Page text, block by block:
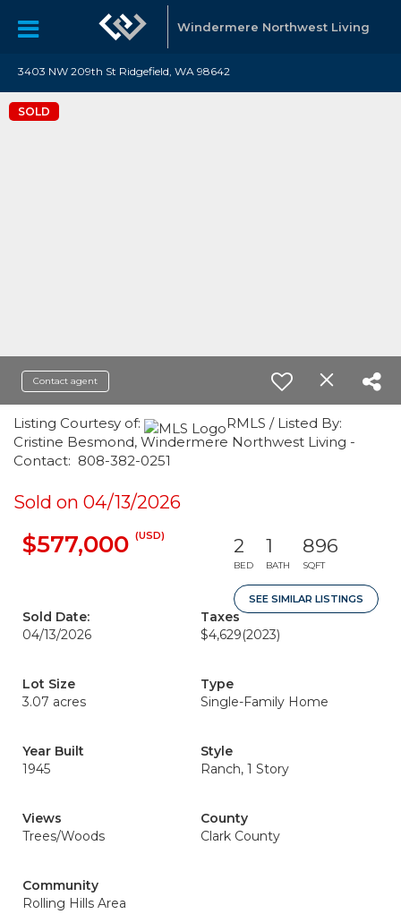
Windermere Northwest Living
3403 NW 209th St Ridgefield, WA 98642
SOLD
Contact agent
Listing Courtesy of:
RMLS / Listed By:
Cristine Besmond, Windermere Northwest Living -
Contact: 808-382-0251
Sold on 04/13/2026
$577,000 (USD) 2
BED
1
BATH
896
SQFT
SEE SIMILAR LISTINGS
Sold Date:
04/13/2026
Taxes
$4,629(2023)
Lot Size
3.07 acres
Type
Single-Family Home
Year Built
1945
Style
Ranch, 1 Story
Views
Trees/Woods
County
Clark County
Community
Rolling Hills Area